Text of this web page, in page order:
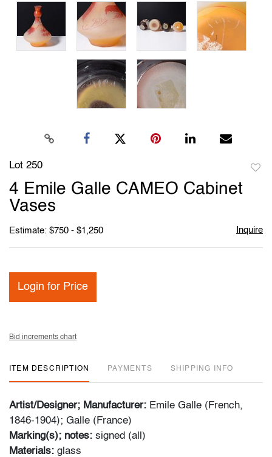
Lot 250
4 Emile Galle CAMEO Cabinet
Vases
Estimate: $750 - $1,250 Inquire
Login for Price
Bid increments chart
ITEM DESCRIPTION PAYMENTS SHIPPING INFO
Artist/Designer; Manufacturer: Emile Galle (French,
1846-1904); Galle (France)
Marking(s); notes: signed (all)
Materials: glass